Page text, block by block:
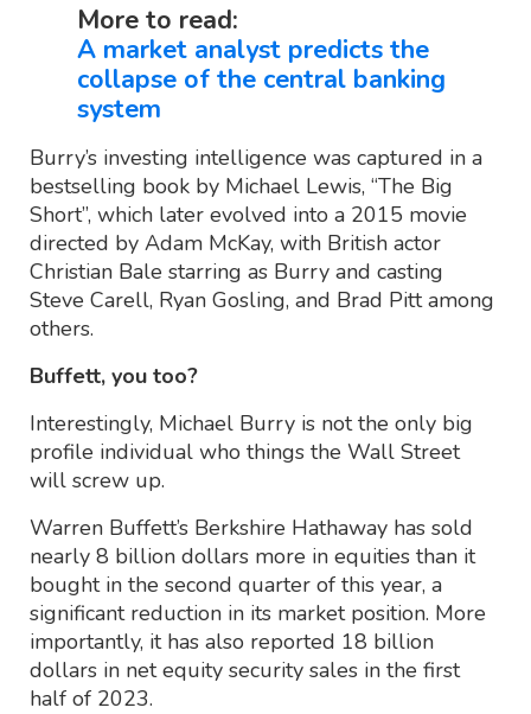
More to read:
A market analyst predicts the
collapse of the central banking
system
Burry’s investing intelligence was captured in a
bestselling book by Michael Lewis, “The Big
Short”, which later evolved into a 2015 movie
directed by Adam McKay, with British actor
Christian Bale starring as Burry and casting
Steve Carell, Ryan Gosling, and Brad Pitt among
others.
Buffett, you too?
Interestingly, Michael Burry is not the only big
profile individual who things the Wall Street
will screw up.
Warren Buffett’s Berkshire Hathaway has sold
nearly 8 billion dollars more in equities than it
bought in the second quarter of this year, a
significant reduction in its market position. More
importantly, it has also reported 18 billion
dollars in net equity security sales in the first
half of 2023.